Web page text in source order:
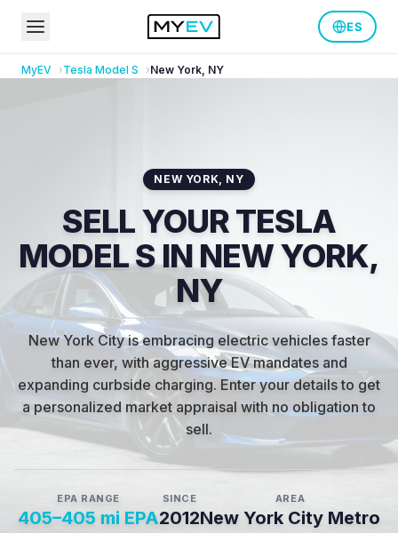
ES
MyEV Tesla Model S New York, NY
NEW YORK, NY
SELL YOUR TESLA
MODEL S IN NEW YORK,
NY
New York City is embracing electric vehicles faster
than ever, with aggressive EV mandates and
expanding curbside charging. Enter your details to get
a personalized market appraisal with no obligation to
sell.
EPA RANGE
405–405 mi EPA
SINCE
2012
AREA
New York City Metro